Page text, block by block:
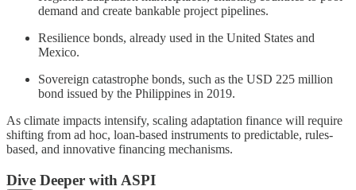
demand and create bankable project pipelines.
Resilience bonds, already used in the United States and
Mexico.
Sovereign catastrophe bonds, such as the USD 225 million
bond issued by the Philippines in 2019.
As climate impacts intensify, scaling adaptation finance will require
shifting from ad hoc, loan-based instruments to predictable, rules-
based, and innovative financing mechanisms.
Dive Deeper with ASPI